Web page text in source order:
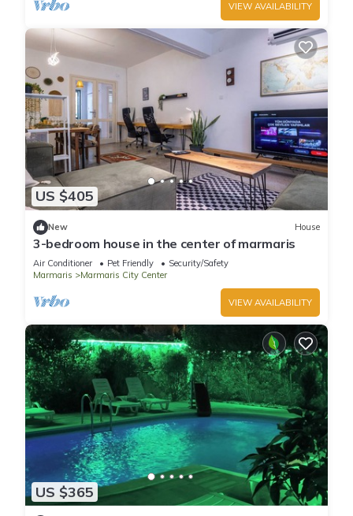
VIEW AVAILABILITY
US $405
New House
3-bedroom house in the center of marmaris
Air Conditioner Pet Friendly
Security/Safety
Marmaris
Marmaris City Center
VIEW AVAILABILITY
US $365